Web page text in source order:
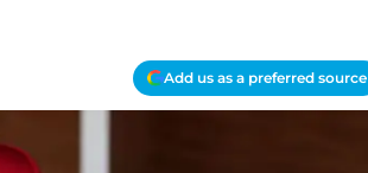
Add us as a preferred source